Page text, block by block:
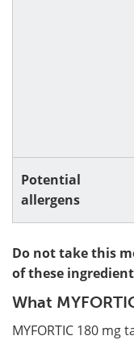
Potential
allergens
Do not take this
of these
What
MYFORTIC 180 mg